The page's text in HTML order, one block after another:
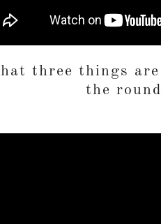
three things
the